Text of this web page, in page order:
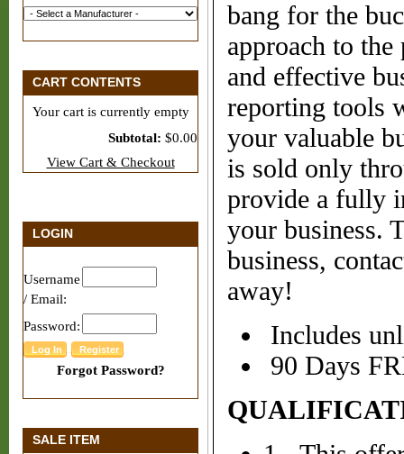
CART CONTENTS
Your cart is currently empty
Subtotal: $0.00
View Cart & Checkout
LOGIN
Username
/ Email:
Password:
Forgot Password?
SALE ITEM
bang for the
approach to
and effective
reporting tools
your valuable
is sold only
provide a fully
your business.
business,
away!
Includes
90 Days